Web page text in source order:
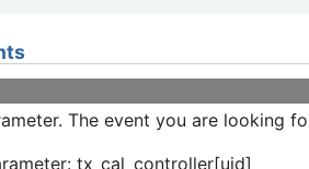
The event you are looking
tx_cal_controller[uid]